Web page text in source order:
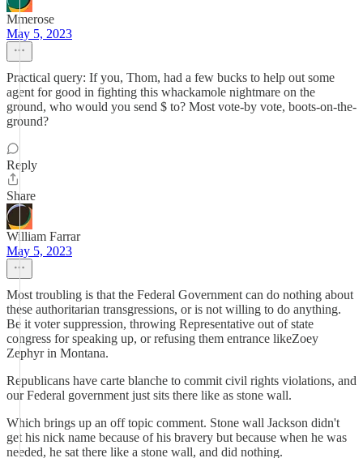
Mmerose
May 5, 2023
Practical query: If you, Thom, had a few bucks to help out some
agent for good in fighting this whackamole nightmare on the
ground, who would you send $ to? Most vote-by vote, boots-on-the-
ground?
Reply
Share
William Farrar
May 5, 2023
Most troubling is that the Federal Government can do nothing about
these authoritarian transgressions, or is not willing to do anything.
Be it voter suppression, throwing Representative out of state
congress for speaking up, or refusing them entrance likeZoey
Zephyr in Montana.
Republicans have carte blanche to commit civil rights violations, and
our Federal government just sits there like as stone wall.
Which brings up an off topic comment. Stone wall Jackson didn't
get his nick name because of his bravery but because when he was
needed, he sat there like a stone wall, and did nothing.